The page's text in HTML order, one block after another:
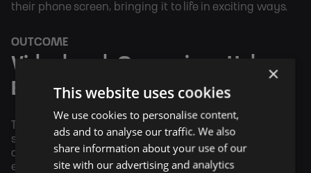
their phone screen, bringing it to life in exciting ways.
OUTCOME
Videobomb Campaigns Help
Brands Grow
The current era is progressing rapidly, and just as TV
shots were once able to reach a large group of people
and significantly increase brand sales, it is no longer
enough today. Today, it is necessary to engage
×
This website uses cookies
We use cookies to personalise content,
ads and to analyse our traffic. We also
share information about your use of our
site with our advertising and analytics